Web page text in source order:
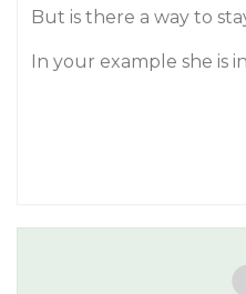
But is there a way to
In your example she is